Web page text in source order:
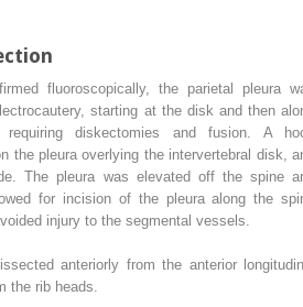
fluoroscopically, the parietal pleura
starting at the disk and then
diskectomies and fusion. A
the pleura overlying the intervertebral disk,
The pleura was elevated off the spine
for incision of the pleura along the
injury to the segmental vessels.
anteriorly from the anterior
the rib heads.